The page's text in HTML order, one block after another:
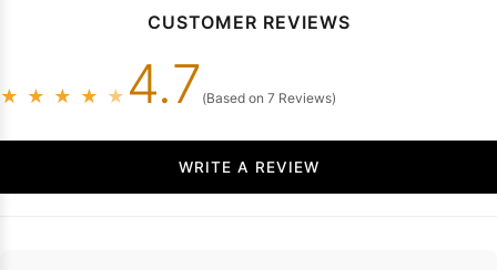
CUSTOMER REVIEWS
★ ★ ★ ★ ★ 4.7 (Based on 7 Reviews)
WRITE A REVIEW